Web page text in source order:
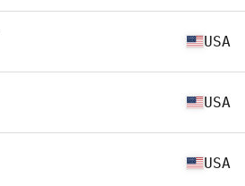
USA
USA
USA